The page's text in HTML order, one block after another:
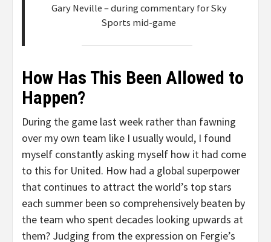
Gary Neville – during commentary for Sky
Sports mid-game
How Has This Been Allowed to
Happen?
During the game last week rather than fawning
over my own team like I usually would, I found
myself constantly asking myself how it had come
to this for United. How had a global superpower
that continues to attract the world’s top stars
each summer been so comprehensively beaten by
the team who spent decades looking upwards at
them? Judging from the expression on Fergie’s